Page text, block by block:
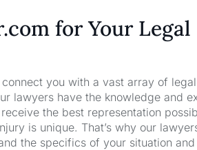
for Your Legal
connect you with a vast array of
lawyers have the knowledge and
the best representation
is unique. That’s why our
the specifics of your situation